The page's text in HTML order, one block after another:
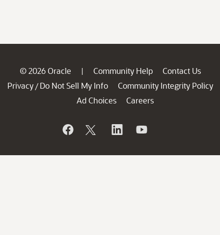
© 2026 Oracle | Community Help
Contact Us
Privacy / Do Not Sell My Info
Community Integrity Policy
Ad Choices
Careers